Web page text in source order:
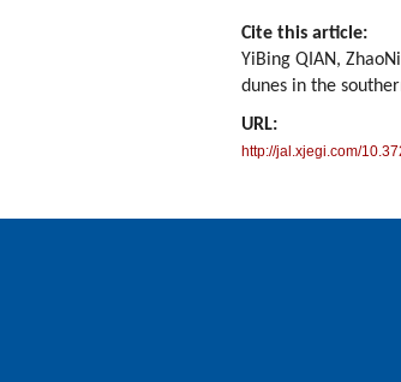
Cite this article:
YiBing QIAN,
dunes in the
URL:
http://jal.xjegi.com/